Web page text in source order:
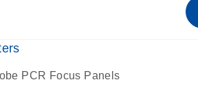
PCR Focus Panels